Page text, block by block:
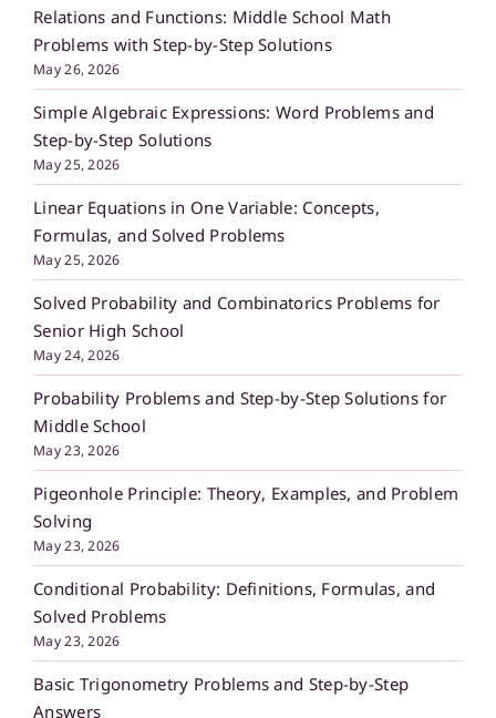
Relations and Functions: Middle School Math
Problems with Step-by-Step Solutions
May 26, 2026
Simple Algebraic Expressions: Word Problems and
Step-by-Step Solutions
May 25, 2026
Linear Equations in One Variable: Concepts,
Formulas, and Solved Problems
May 25, 2026
Solved Probability and Combinatorics Problems for
Senior High School
May 24, 2026
Probability Problems and Step-by-Step Solutions for
Middle School
May 23, 2026
Pigeonhole Principle: Theory, Examples, and Problem
Solving
May 23, 2026
Conditional Probability: Definitions, Formulas, and
Solved Problems
May 23, 2026
Basic Trigonometry Problems and Step-by-Step
Answers